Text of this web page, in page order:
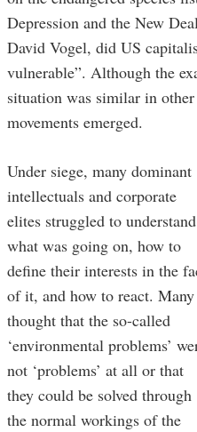
Depression and the New
David Vogel, did US
vulnerable”. Although the
situation was similar in
movements emerged.
Under siege, many dominant
intellectuals and corporate
elites struggled to understand
what was going on, how to
define their interests in the
of it, and how to react. Many
thought that the so-called
‘environmental problems’
not ‘problems’ at all or that
they could be solved through
the normal workings of the